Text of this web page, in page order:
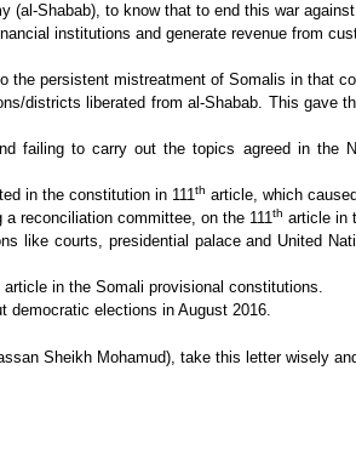
Shabab), to know that to end this war
institutions and generate revenue from
persistent mistreatment of Somalis in that
districts liberated from al-Shabab. This
failing to carry out the topics agreed in the
in the constitution in 111th article, which
reconciliation committee, on the 111th article in
like courts, presidential palace and United
in the Somali provisional constitutions.
democratic elections in August 2016.
Sheikh Mohamud), take this letter wisely